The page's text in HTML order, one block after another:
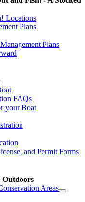
Locations
Plans
Plans
FAQs
your Boat
and Permit Forms
Outdoors
Areas